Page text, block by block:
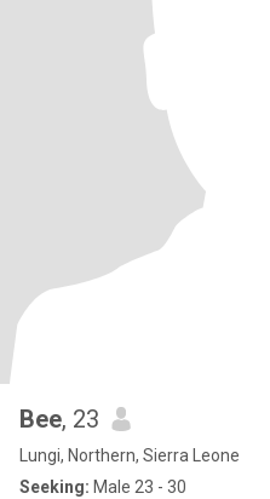
Bee, 23
Lungi, Northern, Sierra Leone
Seeking: Male 23 - 30